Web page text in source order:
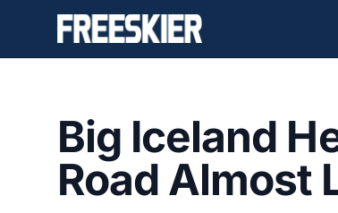
Big Iceland
Road Almost